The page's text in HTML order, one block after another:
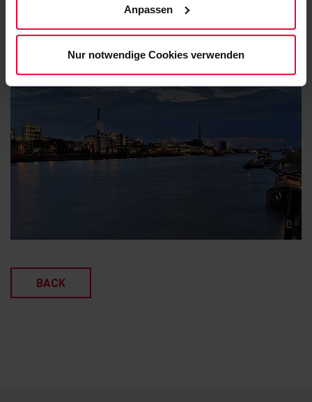
Cookie-Hinweis(Link im Fuß der Website)
bzw. derDatenschutzerklärung.
Anpassen
Nur notwendige Cookies verwenden
smoothly and without accident.
BACK